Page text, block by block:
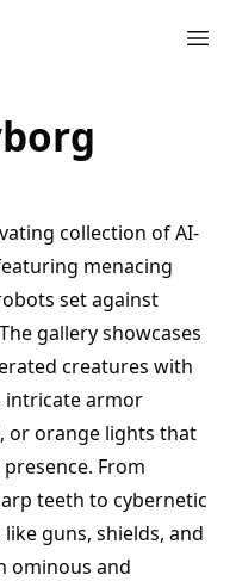
collection of AI-
menacing
set against
gallery showcases
creatures with
intricate armor
or orange lights that
From
teeth to cybernetic
guns, shields, and
ominous and